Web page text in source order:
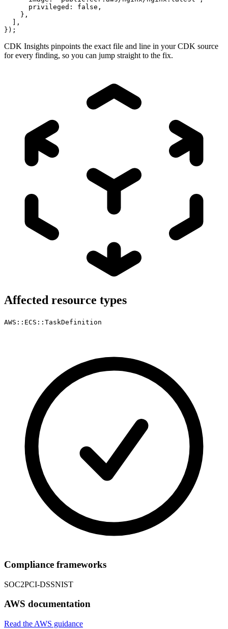
      privileged: false,
    },
  ],
});
CDK Insights pinpoints the exact file and line in your CDK source
for every finding, so you can jump straight to the fix.
Affected resource types
AWS::ECS::TaskDefinition
Compliance frameworks
SOC2PCI-DSSNIST
AWS documentation
Read the AWS guidance